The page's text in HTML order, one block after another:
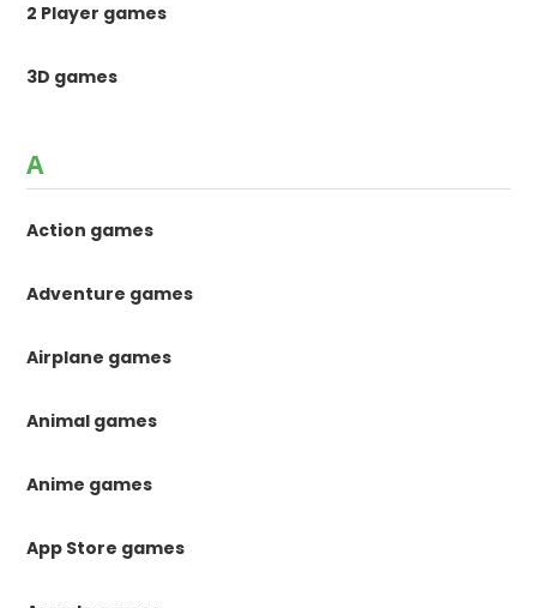
2 Player games
3D games
A
Action games
Adventure games
Airplane games
Animal games
Anime games
App Store games